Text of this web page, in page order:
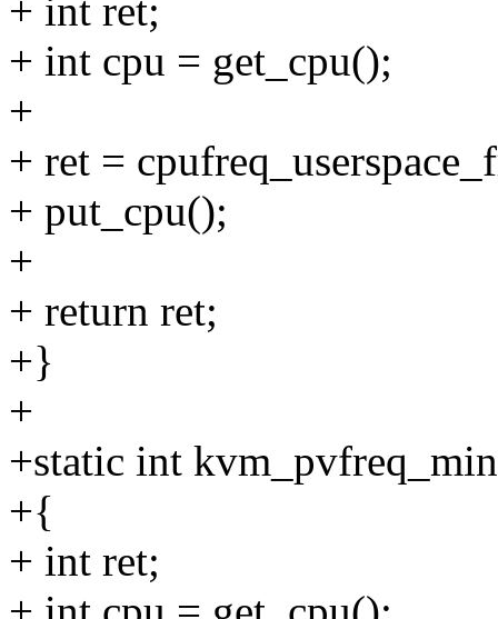
+ int ret;
+ int cpu = get_cpu();
+
+ ret =
+ put_cpu();
+
+ return ret;
+}
+
+static int
+{
+ int ret;